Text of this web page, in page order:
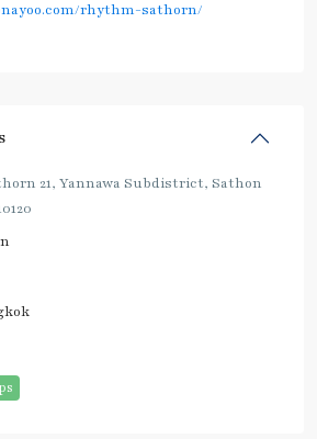
rhythm-sathorn/
21, Yannawa Subdistrict, Sathon